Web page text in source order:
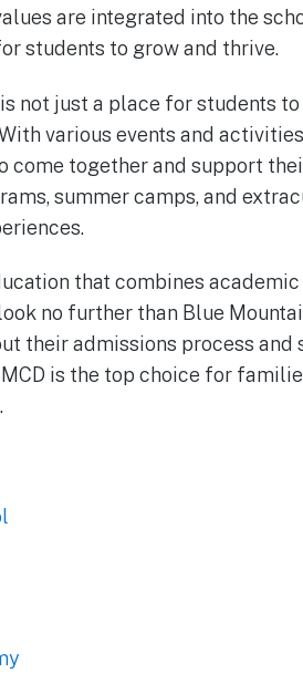
are integrated into the
students to grow and thrive.
not just a place for students
various events and
together and support
summer camps, and
that combines
no further than Blue
their admissions process and
is the top choice for